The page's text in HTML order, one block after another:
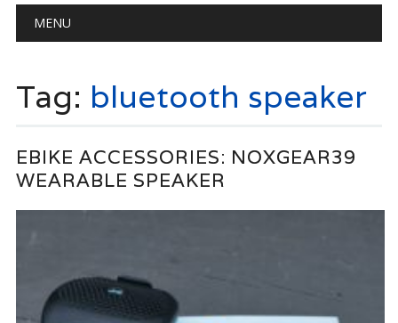
Main menu
MENU
Tag: bluetooth speaker
EBIKE ACCESSORIES: NOXGEAR39
WEARABLE SPEAKER